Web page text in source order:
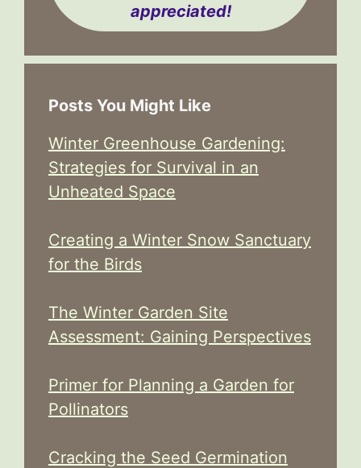
appreciated!
Posts You Might Like
Winter Greenhouse Gardening:
Strategies for Survival in an
Unheated Space
Creating a Winter Snow Sanctuary
for the Birds
The Winter Garden Site
Assessment: Gaining Perspectives
Primer for Planning a Garden for
Pollinators
Cracking the Seed Germination